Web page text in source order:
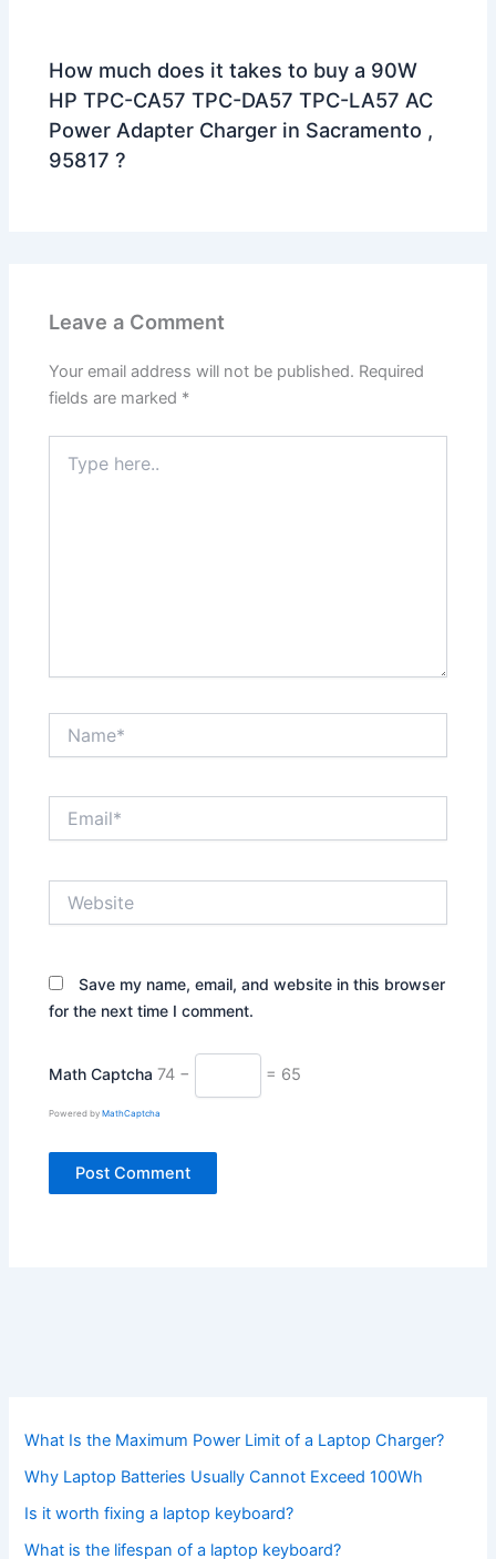
How much does it takes to buy a 90W
HP TPC-CA57 TPC-DA57 TPC-LA57 AC
Power Adapter Charger in Sacramento ,
95817 ?
Leave a Comment
Your email address will not be published. Required
fields are marked *
here..
Save my name, email, and website in this browser
for the next time I comment.
Math Captcha 74 − = 65
Powered byMathCaptcha
What Is the Maximum Power Limit of a Laptop Charger?
Why Laptop Batteries Usually Cannot Exceed 100Wh
Is it worth fixing a laptop keyboard?
What is the lifespan of a laptop keyboard?